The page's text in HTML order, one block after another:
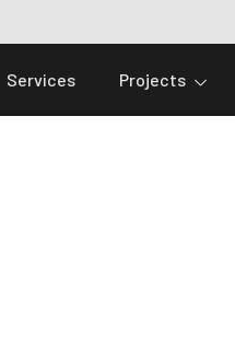
Services Projects